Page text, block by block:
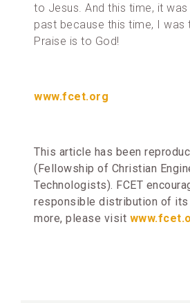
to Jesus. And this time, it
past because this time, I was
Praise is to God!
www.fcet.org
This article has been
(Fellowship of Christian
Technologists). FCET
responsible distribution of its
more, please visit